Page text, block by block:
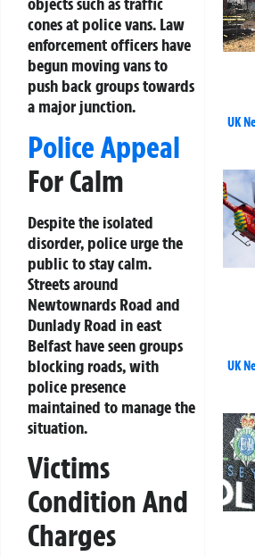
cones at police vans. Law
enforcement officers have
begun moving vans to
push back groups towards
a major junction.
Police Appeal
For Calm
Despite the isolated
disorder, police urge the
public to stay calm.
Streets around
Newtownards Road and
Dunlady Road in east
Belfast have seen groups
blocking roads, with
police presence
maintained to manage the
situation.
Victims
Condition And
Charges
UK
UK